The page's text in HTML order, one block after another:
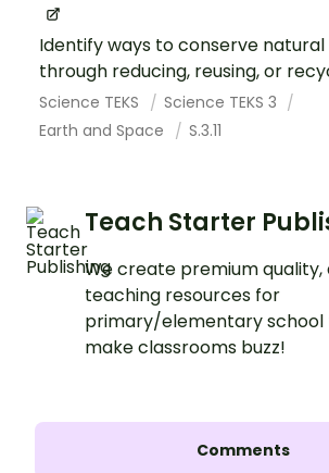
Identify ways to conserve
through reducing, reusing, or
Science TEKS
Science TEKS 3
Earth and Space
S.3.11
Teach Starter
We create premium
teaching resources for
primary/elementary
make classrooms buzz!
Comments